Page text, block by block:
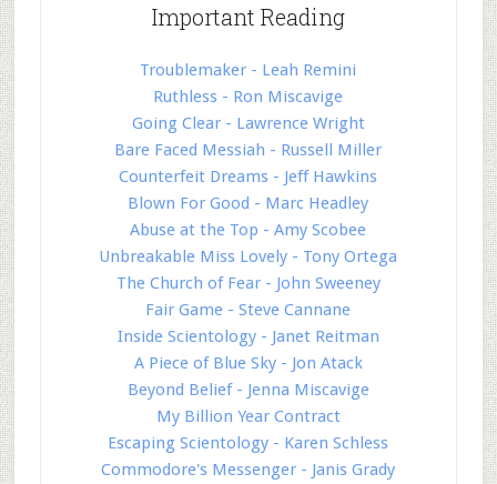
Important Reading
Troublemaker - Leah Remini
Ruthless - Ron Miscavige
Going Clear - Lawrence Wright
Bare Faced Messiah - Russell Miller
Counterfeit Dreams - Jeff Hawkins
Blown For Good - Marc Headley
Abuse at the Top - Amy Scobee
Unbreakable Miss Lovely - Tony Ortega
The Church of Fear - John Sweeney
Fair Game - Steve Cannane
Inside Scientology - Janet Reitman
A Piece of Blue Sky - Jon Atack
Beyond Belief - Jenna Miscavige
My Billion Year Contract
Escaping Scientology - Karen Schless
Commodore's Messenger - Janis Grady